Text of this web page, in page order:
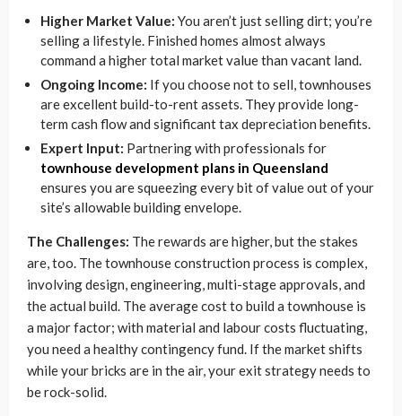
Higher Market Value: You aren’t just selling dirt; you’re
selling a lifestyle. Finished homes almost always
command a higher total market value than vacant land.
Ongoing Income: If you choose not to sell, townhouses
are excellent build-to-rent assets. They provide long-
term cash flow and significant tax depreciation benefits.
Expert Input: Partnering with professionals for
townhouse development plans in Queensland
ensures you are squeezing every bit of value out of your
site’s allowable building envelope.
The Challenges: The rewards are higher, but the stakes
are, too. The townhouse construction process is complex,
involving design, engineering, multi-stage approvals, and
the actual build. The average cost to build a townhouse is
a major factor; with material and labour costs fluctuating,
you need a healthy contingency fund. If the market shifts
while your bricks are in the air, your exit strategy needs to
be rock-solid.